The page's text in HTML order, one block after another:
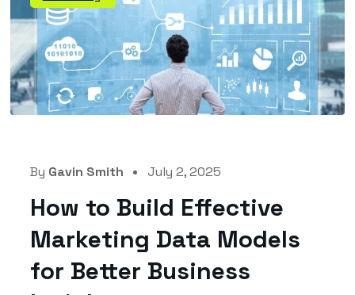
By Gavin Smith July 2, 2025
How to Build Effective
Marketing Data Models
for Better Business